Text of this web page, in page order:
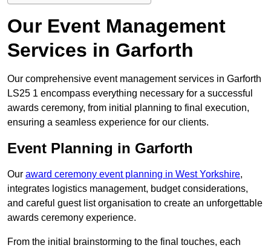
Our Event Management
Services in Garforth
Our comprehensive event management services in Garforth
LS25 1 encompass everything necessary for a successful
awards ceremony, from initial planning to final execution,
ensuring a seamless experience for our clients.
Event Planning in Garforth
Our award ceremony event planning in West Yorkshire,
integrates logistics management, budget considerations,
and careful guest list organisation to create an unforgettable
awards ceremony experience.
From the initial brainstorming to the final touches, each